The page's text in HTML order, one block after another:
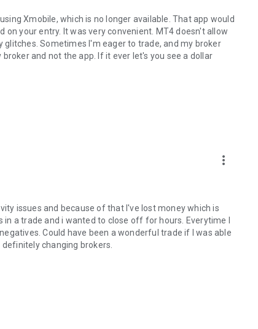
Xmobile, which is no longer available. That app would
your entry. It was very convenient. MT4 doesn't allow
Sometimes I'm eager to trade, and my broker
and not the app. If it ever let's you see a dollar
more_vert
issues and because of that I've lost money which is
a trade and i wanted to close off for hours. Everytime I
Could have been a wonderful trade if I was able
changing brokers.